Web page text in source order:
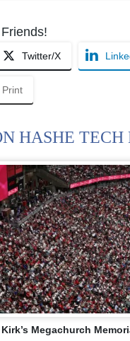
Twitter/X
Print
HASHE TECH
Megachurch